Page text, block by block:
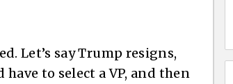
Let’s say Trump resigns,
to select a VP, and then